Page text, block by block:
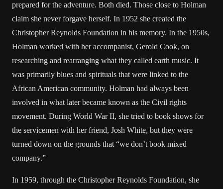
prepared for the adventure. Both died. Those close to Holman
claim she never forgave herself. In 1952 she created the
Christopher Reynolds Foundation in his memory. In the 1950s,
Holman worked with her accompanist, Gerold Cook, on
researching and rearranging what they called earth music. It
was primarily blues and spirituals that were linked to the
African American community. Holman had always been
involved in what later became known as the Civil rights
movement. During World War II, she tried to book shows for
the servicemen with her friend, Josh White, but they were
turned down on the grounds that “we don’t book mixed
company.”
In 1959, through the Christopher Reynolds Foundation, she